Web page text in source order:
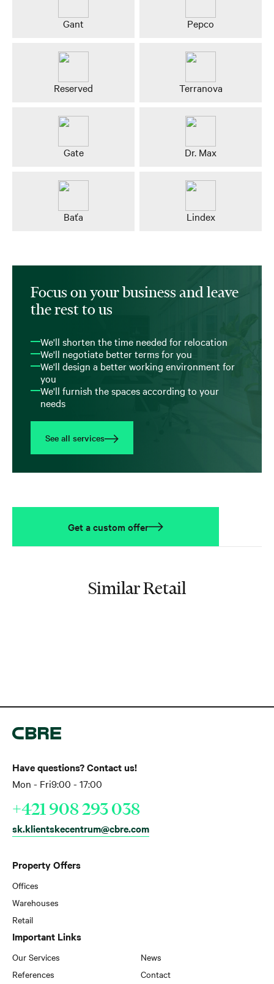
Gant Pepco
Reserved Terranova
Gate Dr. Max
Baťa Lindex
Focus on your business and leave
the rest to us
We'll shorten the time needed for relocation
We'll negotiate better terms for you
We'll design a better working environment for
you
We'll furnish the spaces according to your
needs
See all services
Get a custom offer
Similar Retail
Property Offers
Offices
Warehouses
Retail
Important Links
Our Services
References
News
Contact
Have questions? Contact us!
Mon - Fri9:00 - 17:00
+421 908 293 038
sk.klientskecentrum@cbre.com